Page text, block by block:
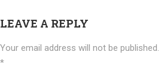
LEAVE A REPLY
Your email address will not be published.
*